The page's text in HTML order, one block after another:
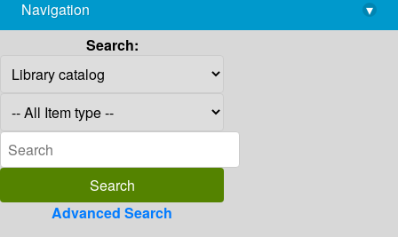
library@imsc.res.in
Navigation
▾
Search:
Advanced Search